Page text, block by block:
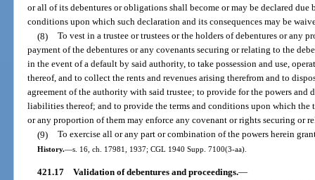
or all of its debentures or obligations shall become or may be declared due
conditions upon which such declaration and its consequences may be
(8) To vest in a trustee or trustees or the holders of debentures or any
payment of the debentures or any covenants securing or relating to the
in the event of a default by said authority, to take possession and use,
thereof, and to collect the rents and revenues arising therefrom and to
agreement of the authority with said trustee; to provide for the powers and
liabilities thereof; and to provide the terms and conditions upon which the
or any proportion of them may enforce any covenant or rights securing or
(9) To exercise all or any part or combination of the powers herein
History.—s. 16, ch. 17981, 1937; CGL 1940 Supp. 7100(3-aa).
421.17 Validation of debentures and proceedings.—